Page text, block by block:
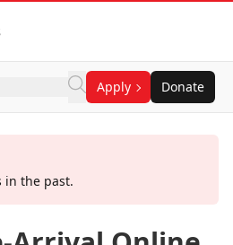
Apply Donate
in the past.